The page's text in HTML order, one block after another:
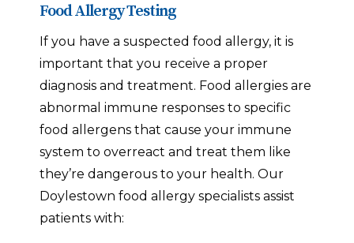
Food Allergy Testing
If you have a suspected food allergy, it is
important that you receive a proper
diagnosis and treatment. Food allergies are
abnormal immune responses to specific
food allergens that cause your immune
system to overreact and treat them like
they’re dangerous to your health. Our
Doylestown food allergy specialists assist
patients with: